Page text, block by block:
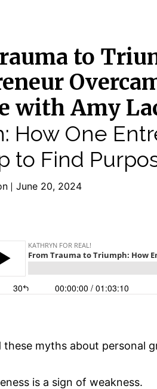
to
with Amy
How One
to Find
June 20, 2024
these myths about personal
is a sign of weakness.